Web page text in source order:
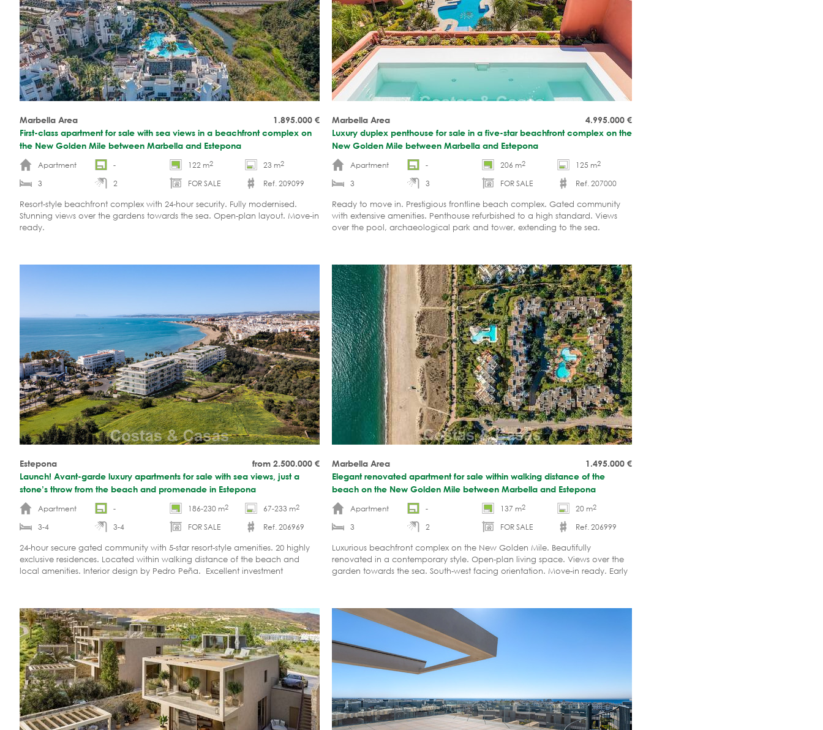
1.895.000 €
Marbella Area
First-class apartment for sale with sea views in a beachfront complex on
the New Golden Mile between Marbella and Estepona
Apartment
- 122 m2 23 m2
3 2 FOR SALE
Ref. 209099
Resort-style beachfront complex with 24-hour security. Fully modernised.
Stunning views over the gardens towards the sea. Open-plan layout. Move-in
ready.
4.995.000 €
Marbella Area
Luxury duplex penthouse for sale in a five-star beachfront complex on the
New Golden Mile between Marbella and Estepona
Apartment
- 206 m2 125 m2
3 3 FOR SALE
Ref. 207000
Ready to move in. Prestigious frontline beach complex. Gated community
with extensive amenities. Penthouse refurbished to a high standard. Views
over the pool, archaeological park and tower, extending to the sea.
from 2.500.000 €
Estepona
Launch! Avant-garde luxury apartments for sale with sea views, just a
stone’s throw from the beach and promenade in Estepona
Apartment
- 186-230 m2 67-233 m2
3-4 3-4 FOR SALE
Ref. 206969
24-hour secure gated community with 5-star resort-style amenities. 20 highly
exclusive residences. Located within walking distance of the beach and
local amenities. Interior design by Pedro Peña. Excellent investment
1.495.000 €
Marbella Area
Elegant renovated apartment for sale within walking distance of the
beach on the New Golden Mile between Marbella and Estepona
Apartment
- 137 m2 20 m2
3 2 FOR SALE
Ref. 206999
Luxurious beachfront complex on the New Golden Mile. Beautifully
renovated in a contemporary style. Open-plan living space. Views over the
garden towards the sea. South-west facing orientation. Move-in ready. Early